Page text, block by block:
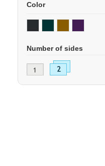
Color
Number of sides